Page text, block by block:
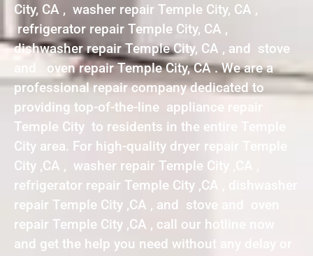
City, CA , washer repair Temple City, CA ,
refrigerator repair Temple City, CA ,
dishwasher repair Temple City, CA , and stove
and oven repair Temple City, CA . We are a
professional repair company dedicated to
providing top-of-the-line appliance repair
Temple City to residents in the entire Temple
City area. For high-quality dryer repair Temple
City ,CA , washer repair Temple City ,CA ,
refrigerator repair Temple City ,CA , dishwasher
repair Temple City ,CA , and stove and oven
repair Temple City ,CA , call our hotline now
and get the help you need without any delay or